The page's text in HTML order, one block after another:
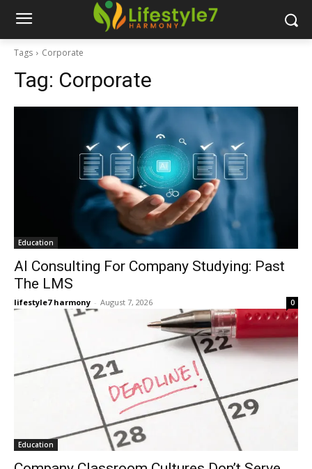
Tags Corporate
Tag: Corporate
Education
AI Consulting For Company Studying: Past
The LMS
lifestyle7 harmony - August 7, 2026 0
Education